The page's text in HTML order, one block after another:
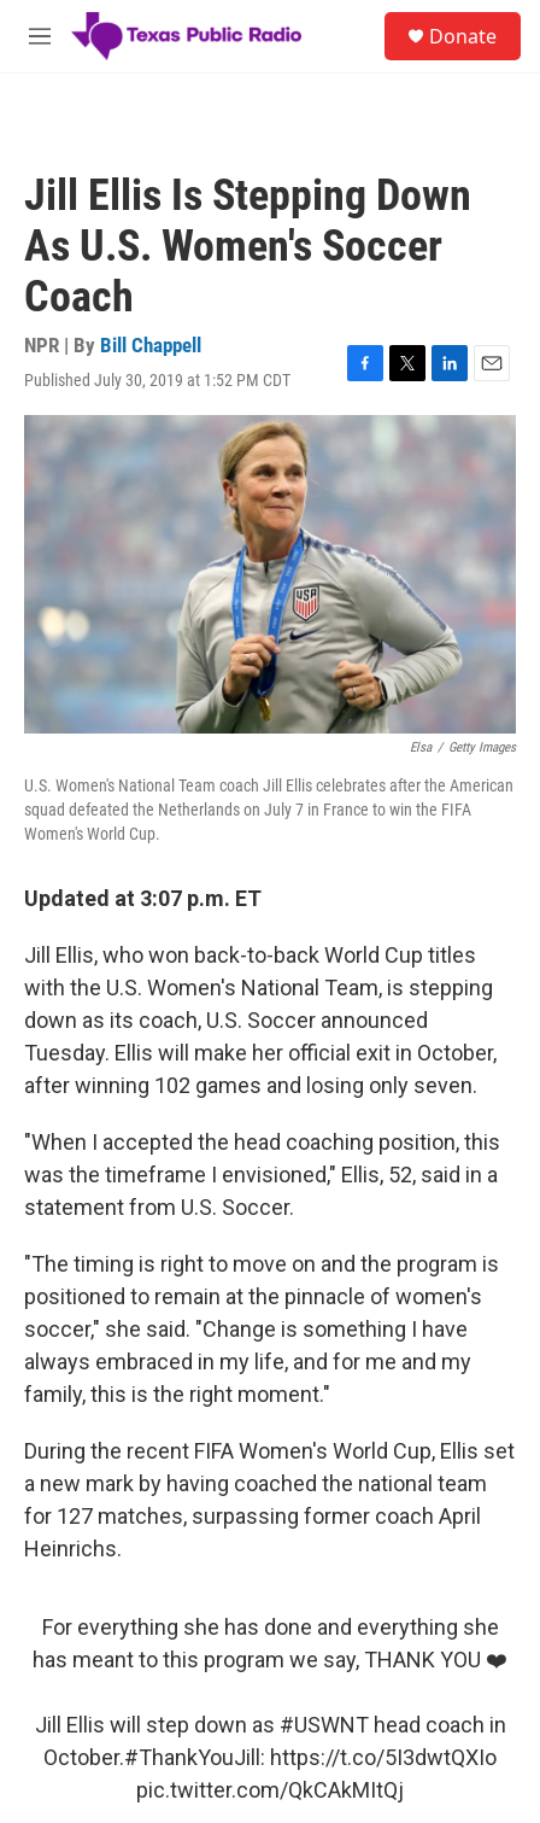
Skip to main content
M
Donate
Jill Ellis Is Stepping Down
As U.S. Women's Soccer
Coach
NPR | By Bill Chappell
Published July 30, 2019 at 1:52 PM CDT
F
a
o
o
k
T
w
t
e
L
i
n
n
E
m
a
i
l
Elsa / Getty Images
U.S. Women's National Team coach Jill Ellis celebrates after the American
squad defeated the Netherlands on July 7 in France to win the FIFA
Women's World Cup.
Updated at 3:07 p.m. ET
Jill Ellis, who won back-to-back World Cup titles
with the U.S. Women's National Team, is stepping
down as its coach, U.S. Soccer announced
Tuesday. Ellis will make her official exit in October,
after winning 102 games and losing only seven.
"When I accepted the head coaching position, this
was the timeframe I envisioned," Ellis, 52, said in a
statement from U.S. Soccer.
"The timing is right to move on and the program is
positioned to remain at the pinnacle of women's
soccer," she said. "Change is something I have
always embraced in my life, and for me and my
family, this is the right moment."
During the recent FIFA Women's World Cup, Ellis set
a new mark by having coached the national team
for 127 matches, surpassing former coach April
Heinrichs.
For everything she has done and everything she
has meant to this program we say, THANK YOU ❤️
Jill Ellis will step down as #USWNThead coach in
October.#ThankYouJill : https://t.co/5I3dwtQXIo
pic.twitter.com/QkCAkMItQj